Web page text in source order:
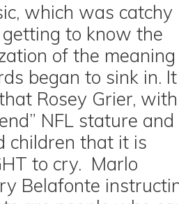
which was catchy
to know the
of the meaning
began to sink in. It
Rosey Grier, with
NFL stature and
children that it is
to cry. Marlo
Belafonte